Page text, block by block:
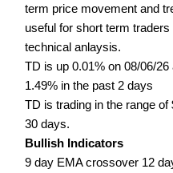
term price movement and
useful for short term
technical anlaysis.
TD is up 0.01% on 08/06/
1.49% in the past 2 days
TD is trading in the range
30 days.
Bullish Indicators
9 day EMA crossover 12